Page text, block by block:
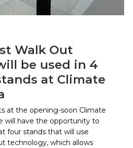
Walk Out
be used in 4
at Climate
at the opening-soon Climate
will have the opportunity to
four stands that will use
technology, which allows